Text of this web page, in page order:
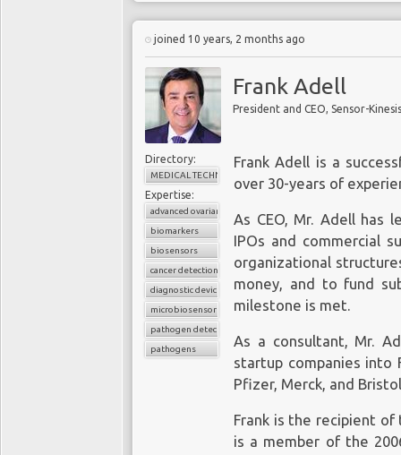
joined 10 years, 2 months ago
Frank Adell
President and CEO, Sensor-
Directory:
MEDICAL TECHNOLOGY
Expertise:
advanced ovarian cancer
biomarkers
biosensors
cancer detection
diagnostic device
microbiosensor chips
pathogen detection
pathogens
Frank Adell is a
over 30-years of
As CEO, Mr. Adell has
IPOs and commercial
organizational
money, and to fund
milestone is met.
As a consultant, Mr.
startup companies into
Pfizer, Merck, and
Frank is the recipient of
is a member of the